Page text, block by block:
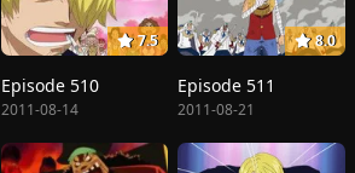
7.5
Episode 510
2011-08-14
8.0
Episode 511
2011-08-21